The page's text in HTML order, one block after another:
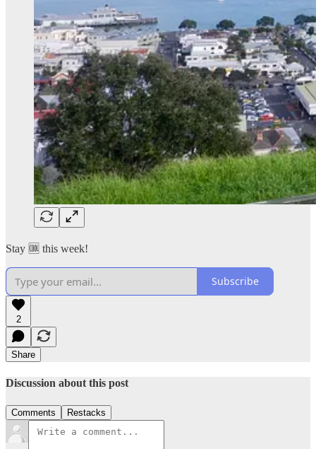
Stay 🆒 this week!
Subscribe
2
Share
Discussion about this post
Comments Restacks